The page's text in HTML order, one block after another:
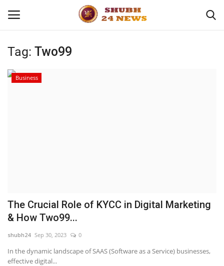
Home
Entertainment
National
Tag: Two99
Business
The Crucial Role of KYCC in Digital Marketing
& How Two99...
shubh24 Sep 30, 2023 0
In the dynamic landscape of SAAS (Software as a Service) businesses,
effective digital...